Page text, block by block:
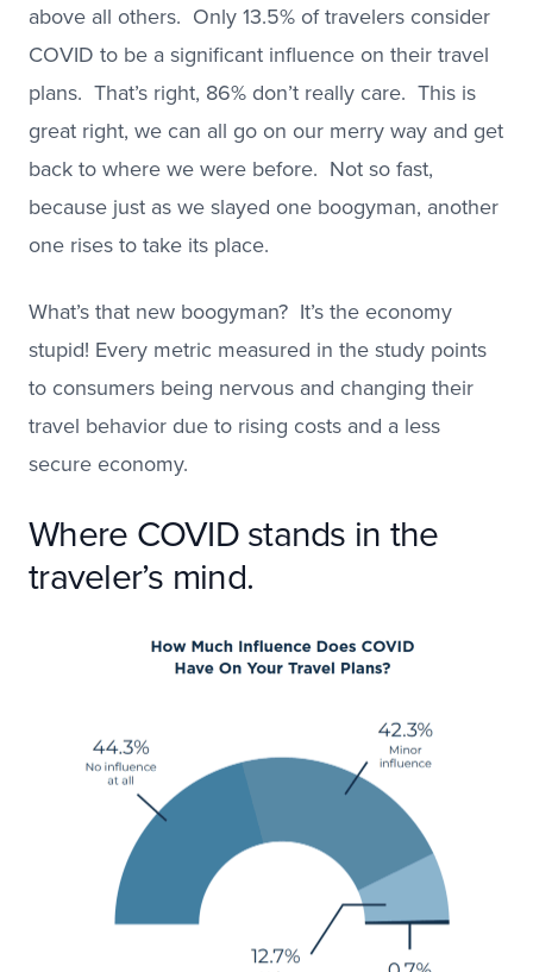
above all others. Only 13.5% of travelers consider
COVID to be a significant influence on their travel
plans. That’s right, 86% don’t really care. This is
great right, we can all go on our merry way and get
back to where we were before. Not so fast,
because just as we slayed one boogyman, another
one rises to take its place.
What’s that new boogyman? It’s the economy
stupid! Every metric measured in the study points
to consumers being nervous and changing their
travel behavior due to rising costs and a less
secure economy.
Where COVID stands in the
traveler’s mind.